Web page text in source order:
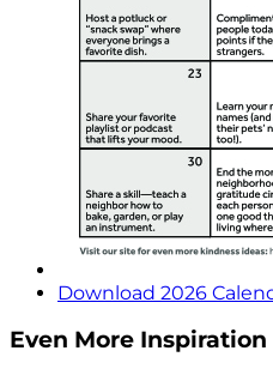
Download 2026
Even More Inspiration